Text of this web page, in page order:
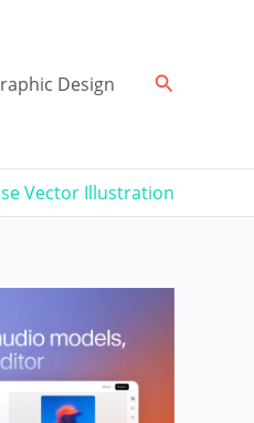
Design Search
Vector Illustration